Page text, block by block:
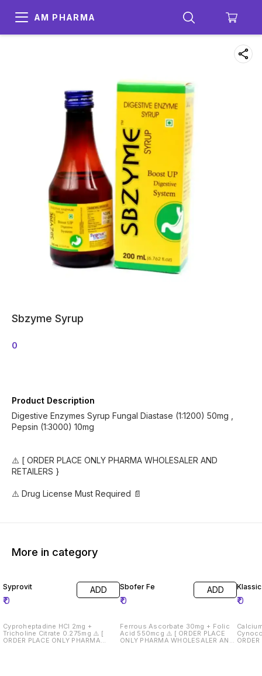
AM PHARMA
Sbzyme Syrup
0
Product Description
Digestive Enzymes Syrup Fungal Diastase (1:1200) 50mg ,
Pepsin (1:3000) 10mg
⚠️ [ ORDER PLACE ONLY PHARMA WHOLESALER AND
RETAILERS }
⚠️ Drug License Must Required 📄
More in category
Syprovit
₹0
ADD
Cyproheptadine HCl 2mg +
Tricholine Citrate 0.275mg ⚠️ [
ORDER PLACE ONLY PHARMA
Sbofer Fe
₹0
ADD
Ferrous Ascorbate 30mg + Folic
Acid 550mcg ⚠️ [ ORDER PLACE
ONLY PHARMA WHOLESALER AND
₹0